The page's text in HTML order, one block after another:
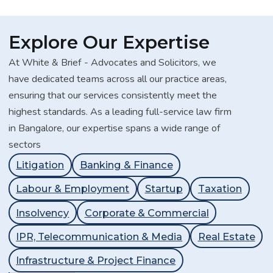
Explore Our Expertise
At White & Brief - Advocates and Solicitors, we
have dedicated teams across all our practice areas,
ensuring that our services consistently meet the
highest standards. As a leading full-service law firm
in Bangalore, our expertise spans a wide range of
sectors
Litigation
Banking & Finance
Labour & Employment
Startup
Taxation
Insolvency
Corporate & Commercial
IPR, Telecommunication & Media
Real Estate
Infrastructure & Project Finance